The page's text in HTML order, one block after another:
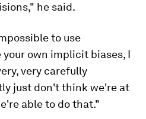
he said.
to use
own implicit biases, I
very carefully
just don't think we're at
able to do that."